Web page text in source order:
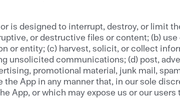
is designed to interrupt, destroy, or limit
or destructive files or content; (b)
or entity; (c) harvest, solicit, or collect
unsolicited communications; (d) post,
promotional material, junk mail,
App in any manner that, in our sole
App, or which may expose us or our users